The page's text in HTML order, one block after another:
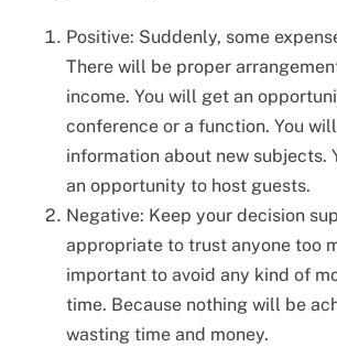
Positive: Suddenly, some
There will be proper
income. You will get an
conference or a function. You
information about new subjects.
an opportunity to host guests.
Negative: Keep your decision
appropriate to trust anyone too
important to avoid any kind of
time. Because nothing will be
wasting time and money.